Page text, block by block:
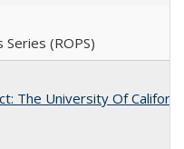
Series (ROPS)
The University Of